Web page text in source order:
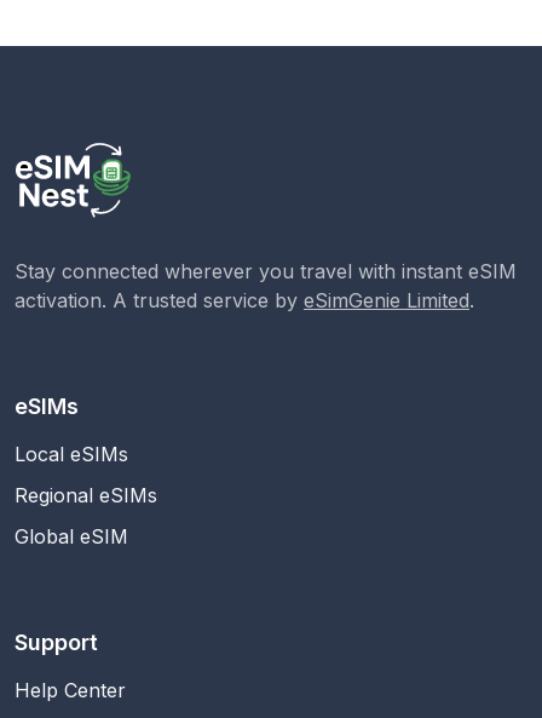
Stay connected wherever you travel with instant eSIM
activation. A trusted service by eSimGenie Limited.
eSIMs
Local eSIMs
Regional eSIMs
Global eSIM
Support
Help Center